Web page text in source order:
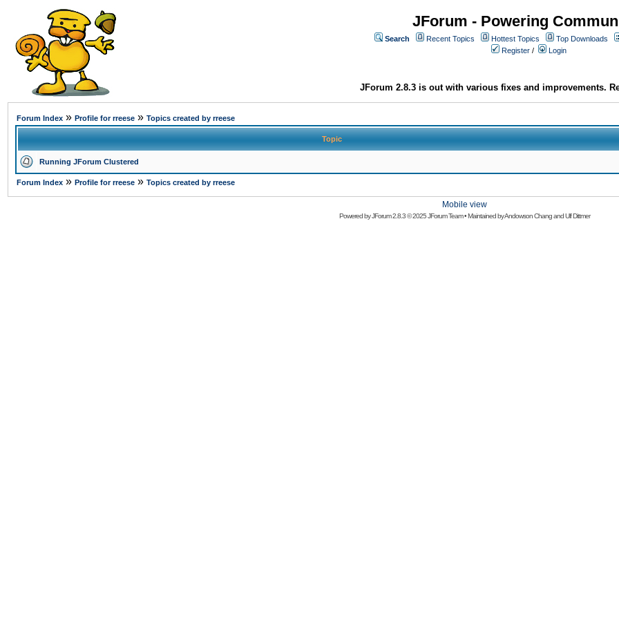
JForum - Powering
Search Recent Topics Hottest Topics
Top Downloads
Register / Login
JForum 2.8.3 is out with various fixes and improvements.
Forum Index » Profile for rreese » Topics created by rreese
Topic
Running JForum Clustered
Forum Index » Profile for rreese » Topics created by rreese
Mobile view
Powered byJForum 2.8.3© 2025 JForum Team • Maintained byAndowson ChangandUlf Dittmer